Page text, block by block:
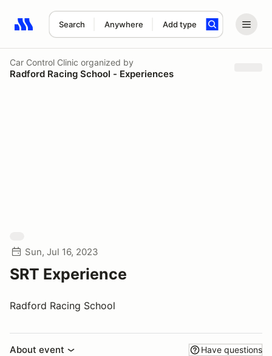
Search Anywhere Add type
Search results: No search term
Car Control Clinic organized by
Radford Racing School - Experiences
Sun, Jul 16, 2023
SRT Experience
Radford Racing School
About event Have questions